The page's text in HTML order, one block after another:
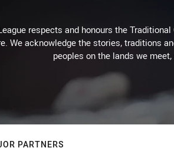
respects and honours the
We acknowledge the stories, traditions
peoples on the lands we
PARTNERS